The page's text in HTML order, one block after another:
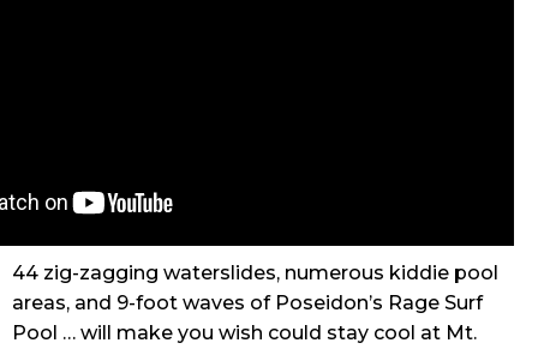
44 zig-zagging waterslides, numerous kiddie pool
areas, and 9-foot waves of Poseidon’s Rage Surf
Pool … will make you wish could stay cool at Mt.